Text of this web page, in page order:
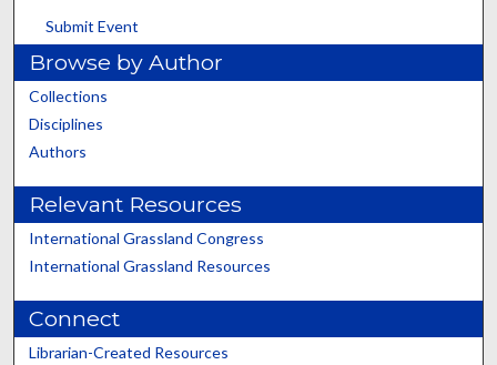
Submit Event
Browse by Author
Collections
Disciplines
Authors
Relevant Resources
International Grassland Congress
International Grassland Resources
Connect
Librarian-Created Resources